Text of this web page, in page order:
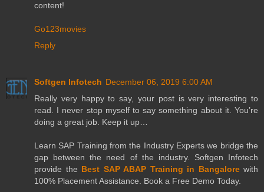
content!
Go123movies
Reply
Softgen Infotech December 06, 2019 6:00 AM
Really very happy to say, your post is very interesting to
read. I never stop myself to say something about it. You’re
doing a great job. Keep it up…
Learn SAP Training from the Industry Experts we bridge the
gap between the need of the industry. Softgen Infotech
provide the Best SAP ABAP Training in Bangalorewith
100% Placement Assistance. Book a Free Demo Today.